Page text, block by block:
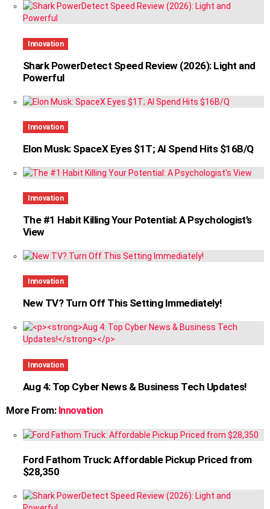
Innovation
Shark PowerDetect Speed Review (2026): Light and
Powerful
Innovation
Elon Musk: SpaceX Eyes $1T; AI Spend Hits $16B/Q
Innovation
The #1 Habit Killing Your Potential: A Psychologist’s
View
Innovation
New TV? Turn Off This Setting Immediately!
Innovation
Aug 4: Top Cyber News & Business Tech Updates!
More From: Innovation
Ford Fathom Truck: Affordable Pickup Priced from
$28,350